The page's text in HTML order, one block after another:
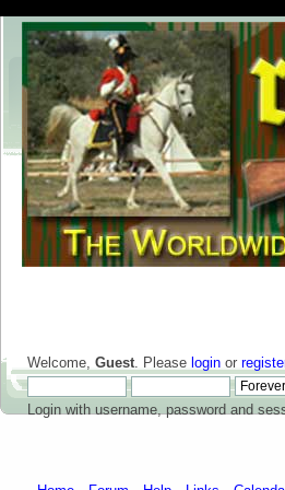
Welcome, Guest. Please login or
Login with username, password and